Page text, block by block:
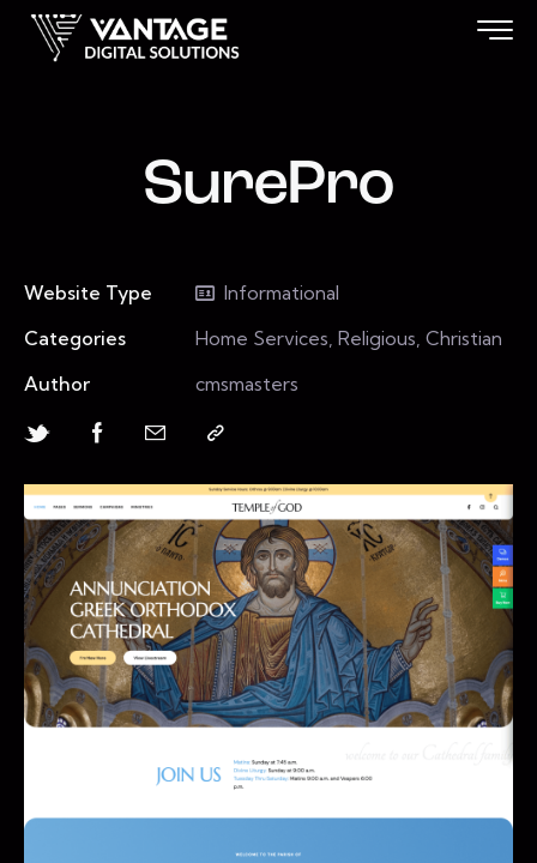
SurePro
Website Type
Informational
Categories
Home Services, Religious, Christian
Author
cmsmasters